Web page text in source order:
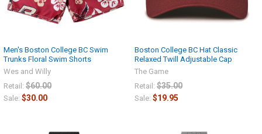
Men's Boston College BC Swim
Trunks Floral Swim Shorts
Wes and Willy
Retail: $60.00
Sale: $30.00
Boston College BC Hat Classic
Relaxed Twill Adjustable Cap
The Game
Retail: $35.00
Sale: $19.95